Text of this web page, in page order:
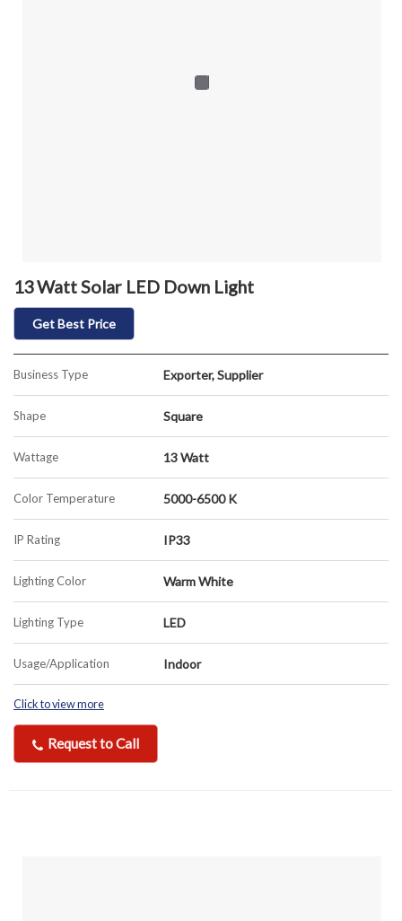
13 Watt Solar LED Down Light
Get Best Price
Business Type Exporter, Supplier
Shape Square
Wattage 13 Watt
Color Temperature 5000-6500 K
IP Rating IP33
Lighting Color Warm White
Lighting Type LED
Usage/Application Indoor
Click to view more
Request to Call